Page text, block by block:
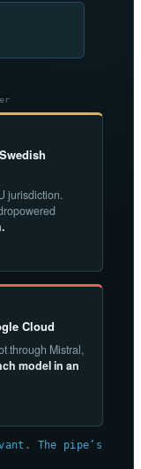
jurisdiction.
Cloud
through Mistral,
model in an
The pipe’s